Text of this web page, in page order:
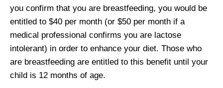
you confirm that you are breastfeeding, you would be
entitled to $40 per month (or $50 per month if a
medical professional confirms you are lactose
intolerant) in order to enhance your diet. Those who
are breastfeeding are entitled to this benefit until your
child is 12 months of age.